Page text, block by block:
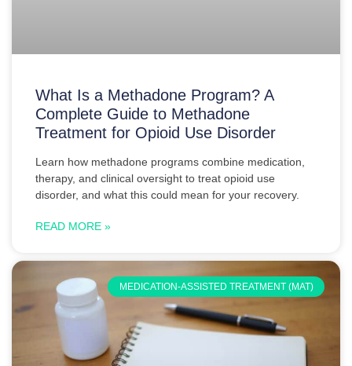
What Is a Methadone Program? A
Complete Guide to Methadone
Treatment for Opioid Use Disorder
Learn how methadone programs combine medication,
therapy, and clinical oversight to treat opioid use
disorder, and what this could mean for your recovery.
READ MORE »
MEDICATION-ASSISTED TREATMENT (MAT)